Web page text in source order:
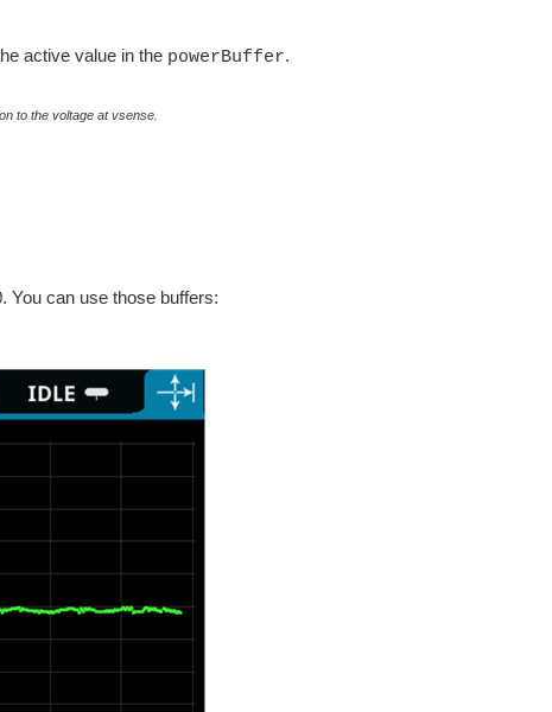
active value in the powerBuffer.
to the voltage at vsense.
You can use those buffers: